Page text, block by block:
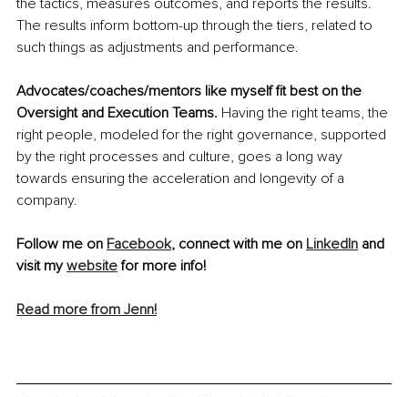
The results inform bottom-up through the tiers, related to
such things as adjustments and performance.
Advocates/coaches/mentors like myself fit best on the
Oversight and Execution Teams. Having the right teams, the
right people, modeled for the right governance, supported
by the right processes and culture, goes a long way
towards ensuring the acceleration and longevity of a
company.
Follow me on Facebook, connect with me on LinkedIn and
visit my website for more info!
Read more from Jenn!